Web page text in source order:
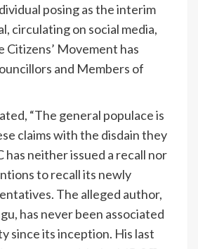
posing as the interim
circulating on social media,
Movement has
and Members of
“The general populace is
claims with the disdain they
has neither issued a recall nor
to recall its newly
The alleged author,
has never been associated
since its inception. His last